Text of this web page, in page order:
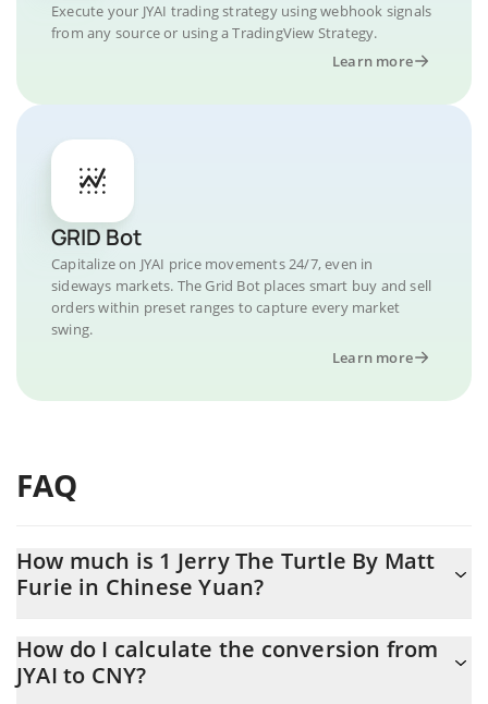
Execute your JYAI trading strategy using webhook signals
from any source or using a TradingView Strategy.
Learn more
GRID Bot
Capitalize on JYAI price movements 24/7, even in
sideways markets. The Grid Bot places smart buy and sell
orders within preset ranges to capture every market
swing.
Learn more
FAQ
How much is 1 Jerry The Turtle By Matt
Furie in Chinese Yuan?
changing.
How do I calculate the conversion from
JYAI to CNY?